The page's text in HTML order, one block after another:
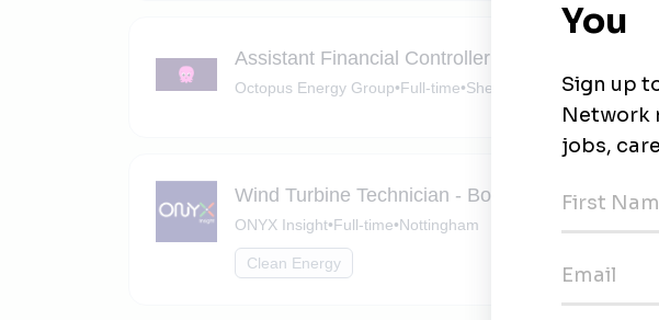
Assistant Financial Controller
Octopus Energy Group•Full-time•Sheffield (GB)
Wind Turbine Technician - Borescope
ONYX Insight•Full-time•Nottingham
Clean Energy